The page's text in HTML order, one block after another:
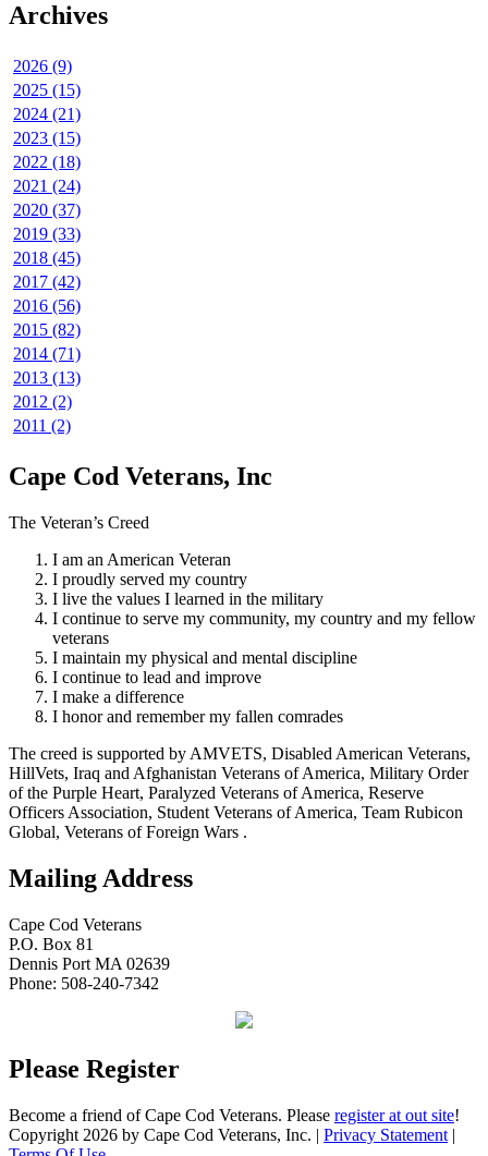
Archives
2026 (9)
2025 (15)
2024 (21)
2023 (15)
2022 (18)
2021 (24)
2020 (37)
2019 (33)
2018 (45)
2017 (42)
2016 (56)
2015 (82)
2014 (71)
2013 (13)
2012 (2)
2011 (2)
Cape Cod Veterans, Inc
The Veteran’s Creed
I am an American Veteran
I proudly served my country
I live the values I learned in the military
I continue to serve my community, my country and my fellow
veterans
I maintain my physical and mental discipline
I continue to lead and improve
I make a difference
I honor and remember my fallen comrades
The creed is supported by AMVETS, Disabled American Veterans,
HillVets, Iraq and Afghanistan Veterans of America, Military Order
of the Purple Heart, Paralyzed Veterans of America, Reserve
Officers Association, Student Veterans of America, Team Rubicon
Global, Veterans of Foreign Wars .
Mailing Address
Cape Cod Veterans
P.O. Box 81
Dennis Port MA 02639
Phone: 508-240-7342
Please Register
Become a friend of Cape Cod Veterans. Please register at out site!
Copyright 2026 by Cape Cod Veterans, Inc. | Privacy Statement |